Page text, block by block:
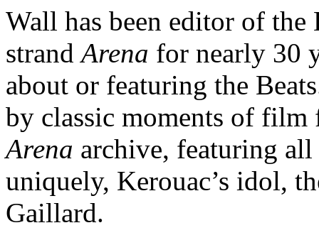
Wall has been editor of
strandArena for nearly 30
about or featuring the
by classic moments of
Arena archive, featuring
uniquely, Kerouac’s idol,
Gaillard.